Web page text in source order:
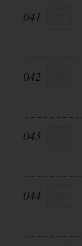
041
042
043
044